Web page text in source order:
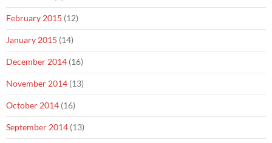
February 2015 (12)
January 2015 (14)
December 2014 (16)
November 2014 (13)
October 2014 (16)
September 2014 (13)